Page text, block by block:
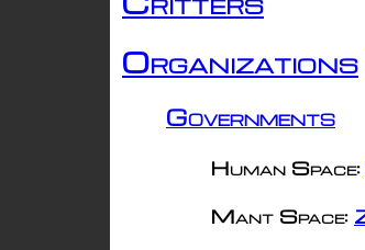
Organizations
Governments
Human Space:
Mant Space: